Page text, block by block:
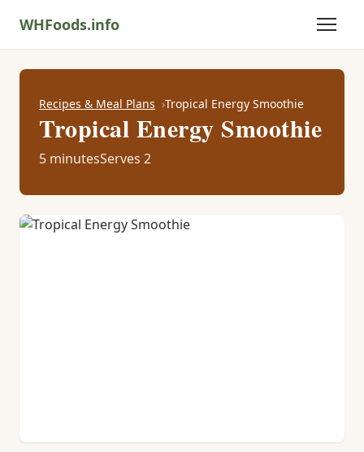
WHFoods.info
Recipes & Meal Plans Tropical Energy Smoothie
Tropical Energy Smoothie
5 minutesServes 2